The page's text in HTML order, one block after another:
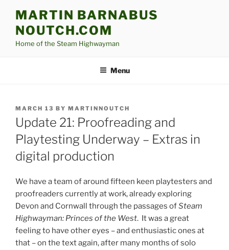
content
MARTIN BARNABUS
NOUTCH.COM
Home of the Steam Highwayman
Menu
POSTED
ON
MARCH 13 BY MARTINNOUTCH
Update 21: Proofreading and
Playtesting Underway – Extras in
digital production
We have a team of around fifteen keen playtesters and
proofreaders currently at work, already exploring
Devon and Cornwall through the passages ofSteam
Highwayman: Princes of the West. It was a great
feeling to have other eyes – and enthusiastic ones at
that – on the text again, after many months of solo